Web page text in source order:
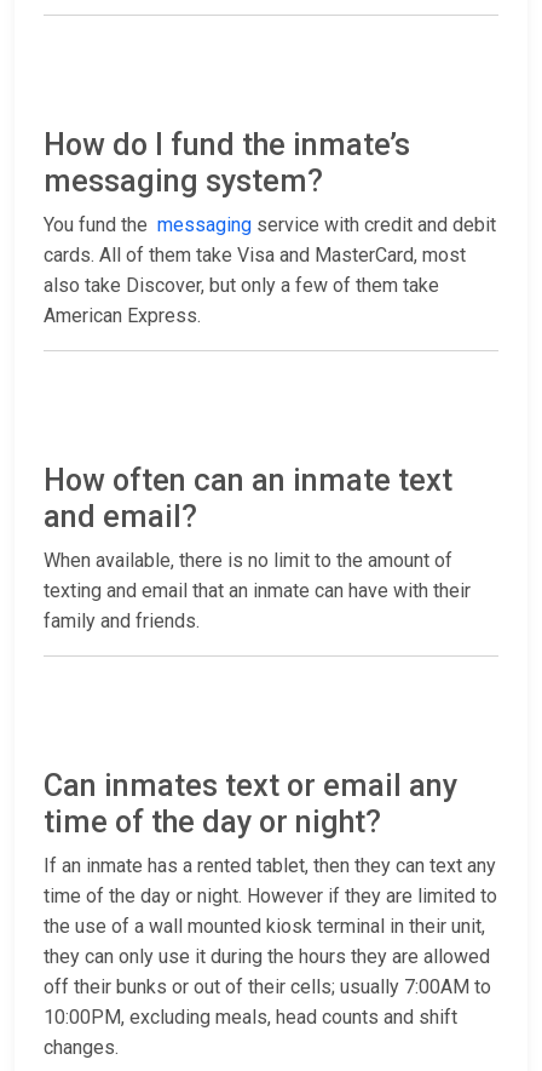
How do I fund the inmate’s
messaging system?
You fund the messaging service with credit and debit
cards. All of them take Visa and MasterCard, most
also take Discover, but only a few of them take
American Express.
How often can an inmate text
and email?
When available, there is no limit to the amount of
texting and email that an inmate can have with their
family and friends.
Can inmates text or email any
time of the day or night?
If an inmate has a rented tablet, then they can text any
time of the day or night. However if they are limited to
the use of a wall mounted kiosk terminal in their unit,
they can only use it during the hours they are allowed
off their bunks or out of their cells; usually 7:00AM to
10:00PM, excluding meals, head counts and shift
changes.